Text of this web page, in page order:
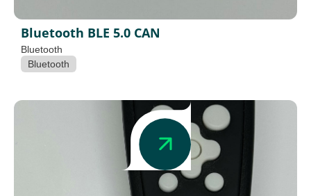
Bluetooth BLE 5.0 CAN
Bluetooth
Bluetooth